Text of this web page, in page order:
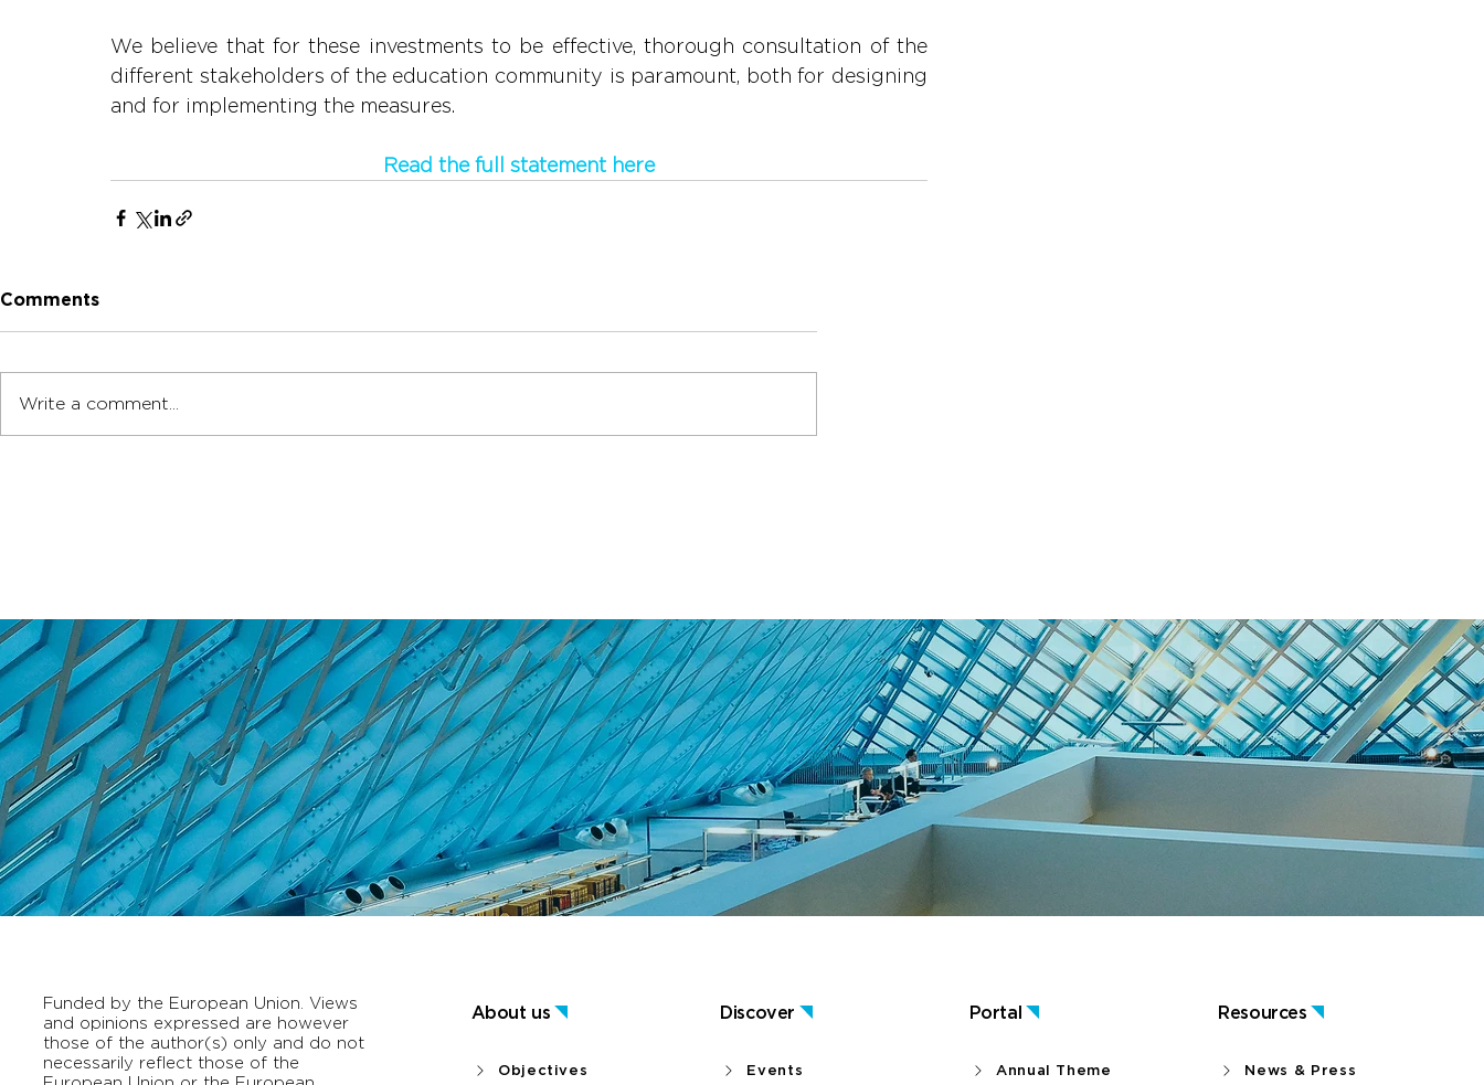
We believe that for these investments to be effective, thorough consultation of the
different stakeholders of the education community is paramount, both for designing
and for implementing the measures.
Read the full statement here
Comments
Write a comment...
Funded by the European Union. Views
and opinions expressed are however
those of the author(s) only and do not
necessarily reflect those of the
About us Discover Portal Resources
Objectives Events Annual Theme News & Press